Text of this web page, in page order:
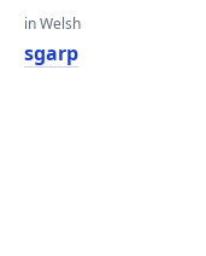
in Welsh
sgarp